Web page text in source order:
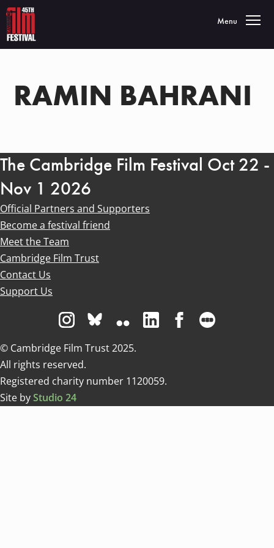
Toggle
Menu
RAMIN BAHRANI
The Cambridge Film Festival Oct 22 -
Nov 1 2026
Official Partners and Supporters
Become a festival friend
Meet the Team
Cambridge Film Trust
Contact Us
Support Us
Visit us on Instagram
Visit us on Bluesky white
Visit us on Flickr
Visit us on Linkedin
Visit us on
© Cambridge Film Trust 2025.
All rights reserved.
Registered charity number 1120059.
Site byStudio 24